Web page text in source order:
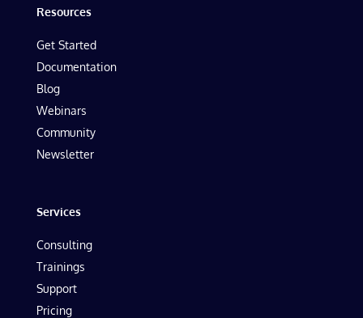
Resources
Get Started
Documentation
Blog
Webinars
Community
Newsletter
Services
Consulting
Trainings
Support
Pricing